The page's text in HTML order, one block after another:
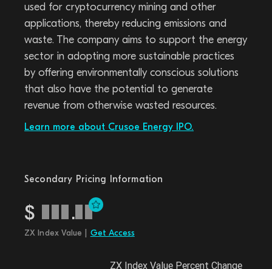
used for cryptocurrency mining and other
applications, thereby reducing emissions and
waste. The company aims to support the energy
sector in adopting more sustainable practices
by offering environmentally conscious solutions
that also have the potential to generate
revenue from otherwise wasted resources.
Learn more about Crusoe Energy IPO.
Secondary Pricing Information
$ .
ZX Index Value | Get Access